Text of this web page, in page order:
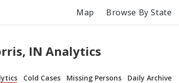
Map Browse By State
IN Analytics
Cold Cases Missing Persons Daily Archive